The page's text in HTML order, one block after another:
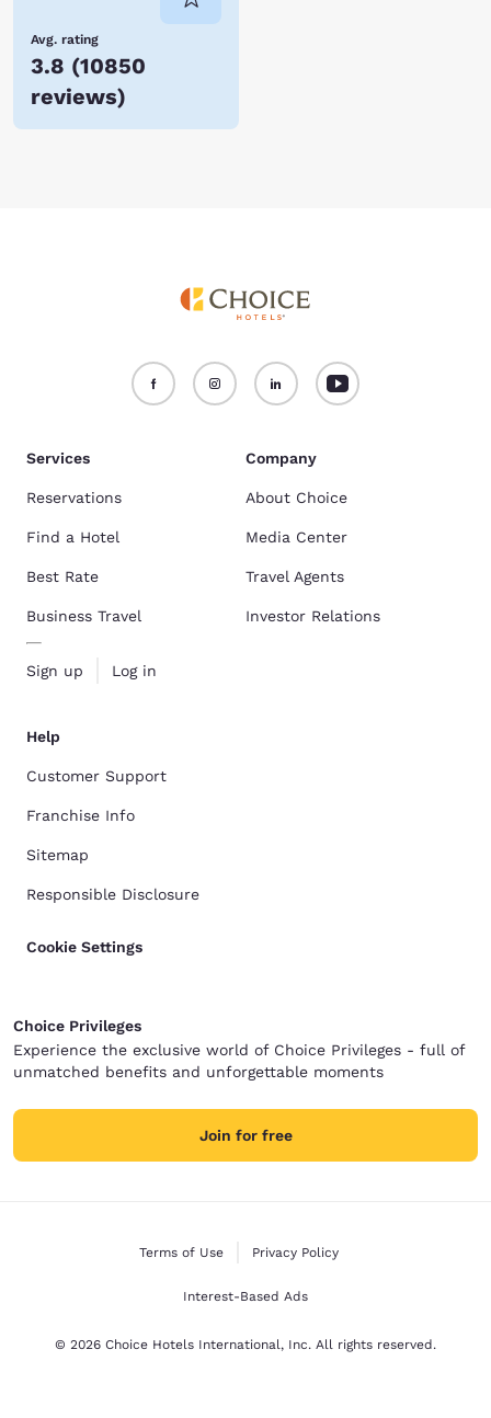
Avg. rating
3.8 (10850
reviews)
Services
Reservations
Find a Hotel
Best Rate
Business Travel
Sign up Log in
Company
About Choice
Media Center
Travel Agents
Investor Relations
Help
Customer Support
Franchise Info
Sitemap
Responsible Disclosure
Cookie Settings
Choice Privileges
Experience the exclusive world of Choice Privileges - full of
unmatched benefits and unforgettable moments
Join for free
Terms of Use Privacy Policy
Interest-Based Ads
© 2026 Choice Hotels International, Inc. All rights reserved.